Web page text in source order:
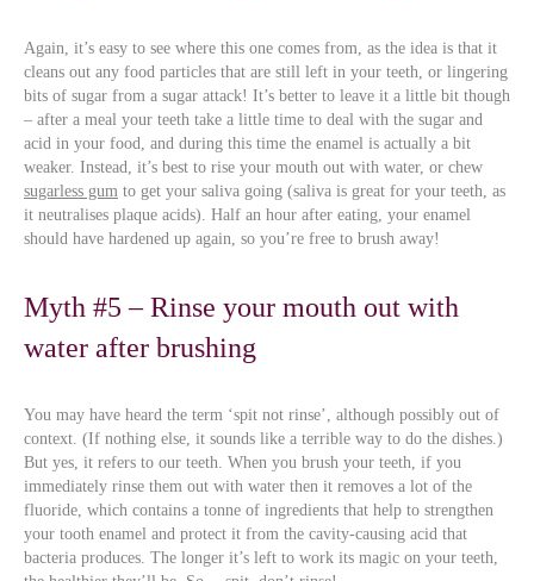
Again, it’s easy to see where this one comes from, as the idea is that it
cleans out any food particles that are still left in your teeth, or lingering
bits of sugar from a sugar attack! It’s better to leave it a little bit though
– after a meal your teeth take a little time to deal with the sugar and
acid in your food, and during this time the enamel is actually a bit
weaker. Instead, it’s best to rise your mouth out with water, or chew
sugarless gum to get your saliva going (saliva is great for your teeth, as
it neutralises plaque acids). Half an hour after eating, your enamel
should have hardened up again, so you’re free to brush away!
Myth #5 – Rinse your mouth out with
water after brushing
You may have heard the term ‘spit not rinse’, although possibly out of
context. (If nothing else, it sounds like a terrible way to do the dishes.)
But yes, it refers to our teeth. When you brush your teeth, if you
immediately rinse them out with water then it removes a lot of the
fluoride, which contains a tonne of ingredients that help to strengthen
your tooth enamel and protect it from the cavity-causing acid that
bacteria produces. The longer it’s left to work its magic on your teeth,